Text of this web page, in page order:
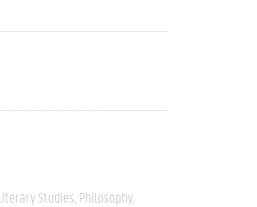
Studies Philosophy